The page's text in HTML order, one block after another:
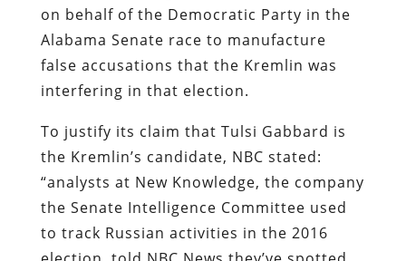
on behalf of the Democratic Party in the
Alabama Senate race to manufacture
false accusations that the Kremlin was
interfering in that election.
To justify its claim that Tulsi Gabbard is
the Kremlin’s candidate, NBC stated:
“analysts at New Knowledge, the company
the Senate Intelligence Committee used
to track Russian activities in the 2016